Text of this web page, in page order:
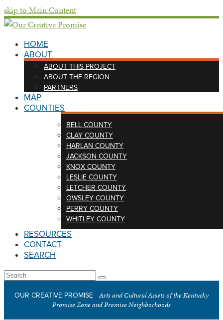
skip to Main Content
HOME
ABOUT
ABOUT THIS PROJECT
ABOUT THE REGION
PARTNERS
MAP
COUNTIES
BELL COUNTY
CLAY COUNTY
HARLAN COUNTY
JACKSON COUNTY
KNOX COUNTY
LESLIE COUNTY
LETCHER COUNTY
OWSLEY COUNTY
PERRY COUNTY
WHITLEY COUNTY
RESOURCES
CONTACT
SEARCH
Open
Menu
Search
Submit
OUR CREATIVE PROMISE
Arts and Cultural Assets of the Kentucky
Promise Zone and Promise Neighborhoods